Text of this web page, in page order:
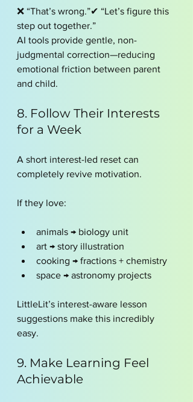
❌ “That’s wrong.”✔ “Let’s figure this
step out together.”
AI tools provide gentle, non-
judgmental correction—reducing
emotional friction between parent
and child.
8. Follow Their Interests
for a Week
A short interest-led reset can
completely revive motivation.
If they love:
animals → biology unit
art → story illustration
cooking → fractions + chemistry
space → astronomy projects
LittleLit’s interest-aware lesson
suggestions make this incredibly
easy.
9. Make Learning Feel
Achievable